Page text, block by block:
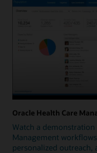
Oracle Health Care
Watch a demonstration
Management
personalized outreach,